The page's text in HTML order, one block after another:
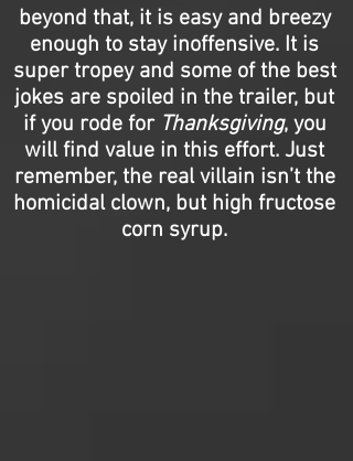
beyond that, it is easy and breezy
enough to stay inoffensive. It is
super tropey and some of the best
jokes are spoiled in the trailer, but
if you rode for Thanksgiving, you
will find value in this effort. Just
remember, the real villain isn’t the
homicidal clown, but high fructose
corn syrup.